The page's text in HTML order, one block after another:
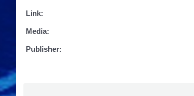
Link:
Media:
Publisher: